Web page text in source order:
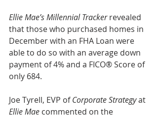
Ellie Mae’s Millennial Tracker revealed
that those who purchased homes in
December with an FHA Loan were
able to do so with an average down
payment of 4% and a FICO® Score of
only 684.
Joe Tyrell, EVP of Corporate Strategy at
Ellie Mae commented on the